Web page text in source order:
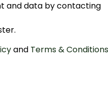
and data by contacting
and Terms & Conditions